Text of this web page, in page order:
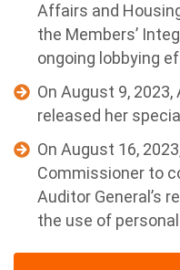
Affairs and
the Members’
ongoing lobbying
On August 9,
released her
On August 16,
Commissioner to
Auditor General’s
the use of